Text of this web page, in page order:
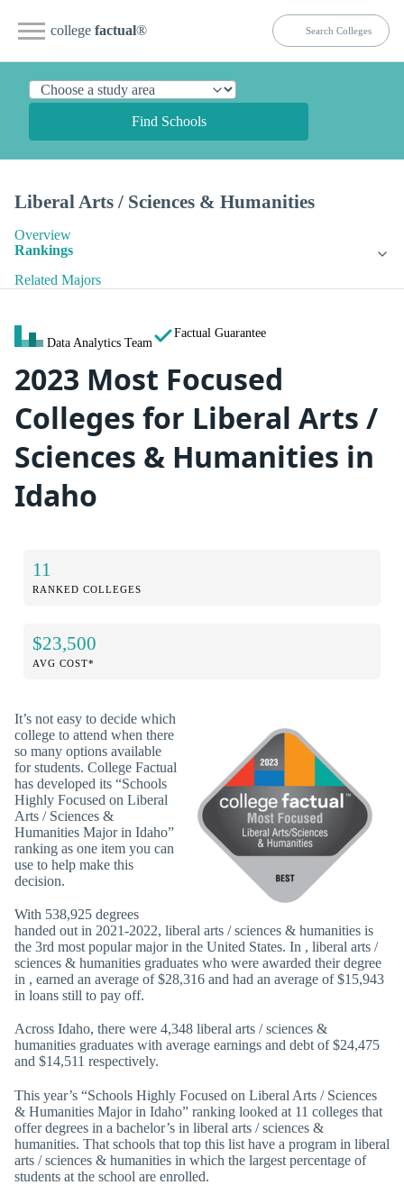
college factual®
Find Schools
Liberal Arts / Sciences & Humanities
Overview
Rankings
Related Majors
Data Analytics Team
Factual Guarantee
2023 Most Focused
Colleges for Liberal Arts /
Sciences & Humanities in
Idaho
11
RANKED COLLEGES
$23,500
AVG COST*
It’s not easy to decide which
college to attend when there
so many options available
for students. College Factual
has developed its “Schools
Highly Focused on Liberal
Arts / Sciences &
Humanities Major in Idaho”
ranking as one item you can
use to help make this
decision.
With 538,925 degrees
handed out in 2021-2022, liberal arts / sciences & humanities is
the 3rd most popular major in the United States. In , liberal arts /
sciences & humanities graduates who were awarded their degree
in , earned an average of $28,316 and had an average of $15,943
in loans still to pay off.
Across Idaho, there were 4,348 liberal arts / sciences &
humanities graduates with average earnings and debt of $24,475
and $14,511 respectively.
This year’s “Schools Highly Focused on Liberal Arts / Sciences
& Humanities Major in Idaho” ranking looked at 11 colleges that
offer degrees in a bachelor’s in liberal arts / sciences &
humanities. That schools that top this list have a program in liberal
arts / sciences & humanities in which the largest percentage of
students at the school are enrolled.